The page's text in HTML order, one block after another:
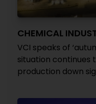
CHEMICAL
VCI speaks of
situation continues
production down